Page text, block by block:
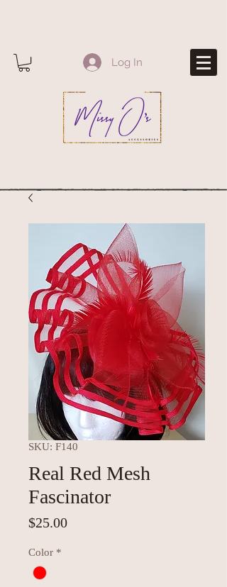
Log In
SKU: F140
Real Red Mesh
Fascinator
$25.00Price
Color *